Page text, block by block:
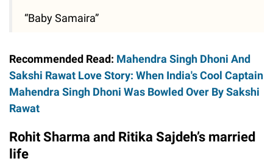
“Baby Samaira”
Recommended Read: Mahendra Singh Dhoni And
Sakshi Rawat Love Story: When India's Cool Captain
Mahendra Singh Dhoni Was Bowled Over By Sakshi
Rawat
Rohit Sharma and Ritika Sajdeh’s married
life